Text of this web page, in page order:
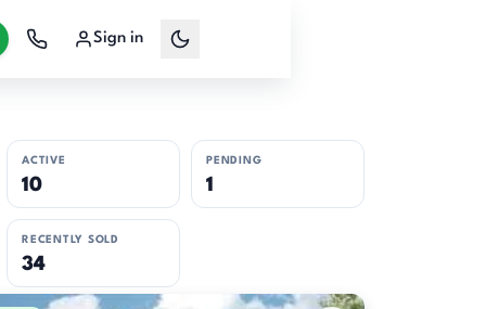
Sign in
ACTIVE
10
PENDING
1
RECENTLY SOLD
34